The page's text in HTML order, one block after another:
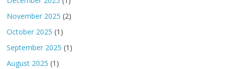
November 2025 (2)
October 2025 (1)
September 2025 (1)
August 2025 (1)